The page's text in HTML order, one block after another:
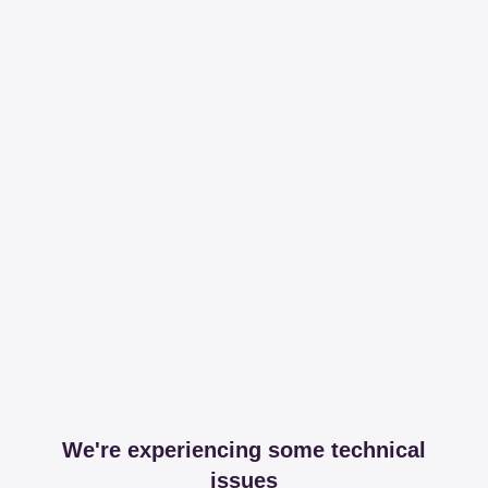
We're experiencing some technical
issues